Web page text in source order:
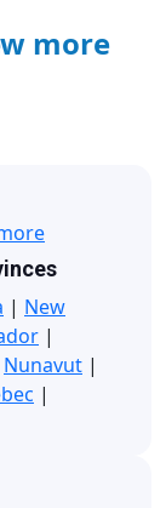
more
| New
|
Nunavut |
|